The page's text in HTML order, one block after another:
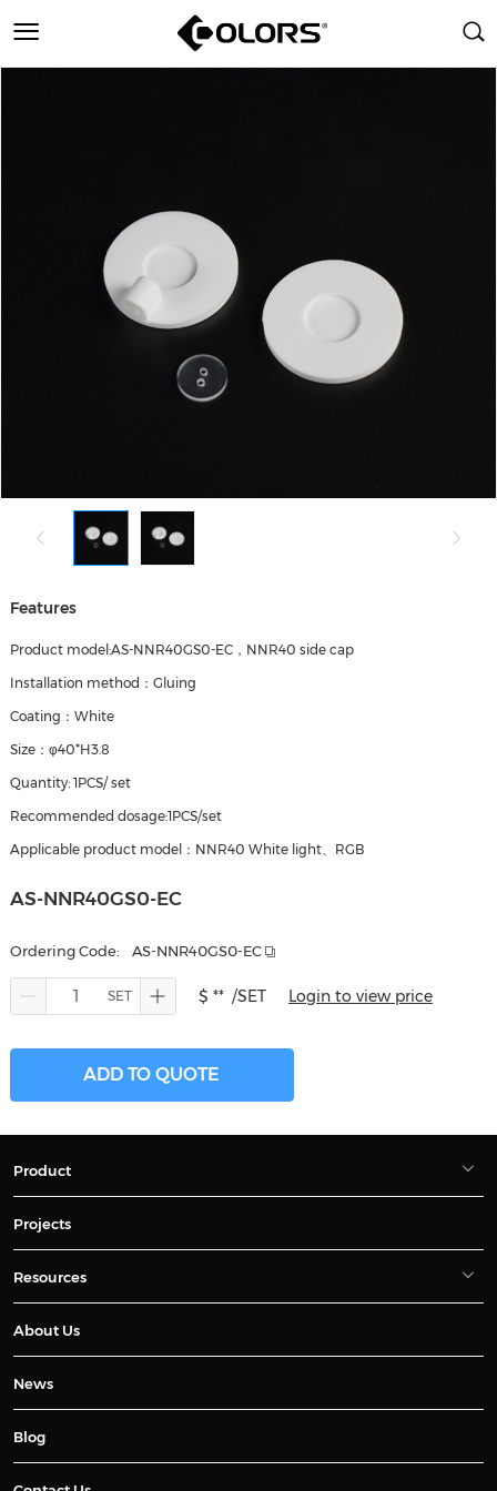
Features
Product model:AS-NNR40GS0-EC，NNR40 side cap
Installation method：Gluing
Coating：White
Size：φ40*H3.8
Quantity: 1PCS/ set
Recommended dosage:1PCS/set
Applicable product model：NNR40 White light、RGB
AS-NNR40GS0-EC
Ordering Code: AS-NNR40GS0-EC
$ ** /SET Login to view price
ADD TO QUOTE
Product
Projects
Resources
About Us
News
Blog